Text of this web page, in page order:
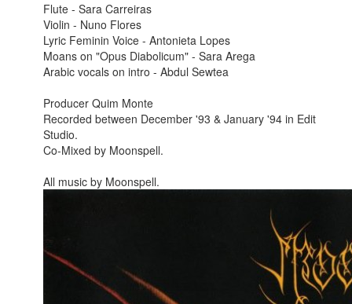
Flute - Sara Carreiras
Violin - Nuno Flores
Lyric Feminin Voice - Antonieta Lopes
Moans on "Opus Diabolicum" - Sara Arega
Arabic vocals on intro - Abdul Sewtea
Producer Quim Monte
Recorded between December '93 & January '94 in Edit
Studio.
Co-Mixed by Moonspell.
All music by Moonspell.